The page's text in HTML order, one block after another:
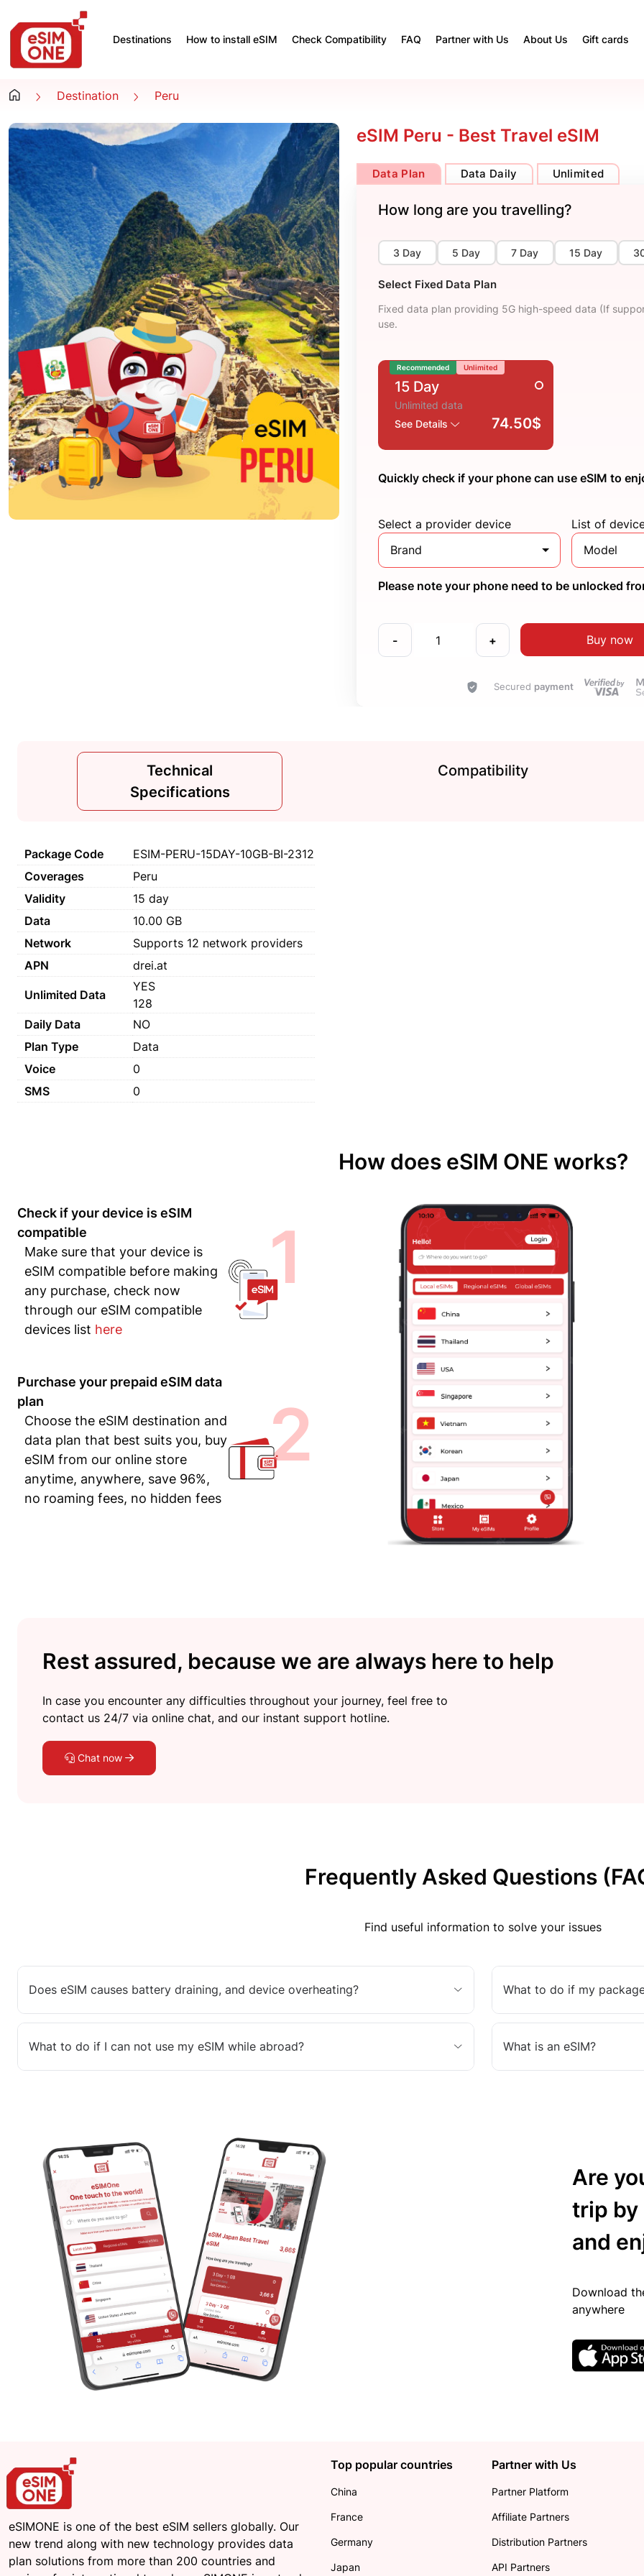
Destinations How to install eSIM Check Compatibility FAQ Partner with Us About Us Gift cards
Destination Peru
eSIM Peru - Best Travel eSIM
Data Plan Data Daily Unlimited
How long are you travelling?
3 Day 5 Day 7 Day 15 Day
Select Fixed Data Plan
Fixed data plan providing 5G high-speed data (If
use.
Recommended Unlimited
15 Day
Unlimited data
See Details
74.50$
Quickly check if your phone can use eSIM to
Select a provider device
Brand
List of
Model
Please note your phone need to be unlocked
- + Buy now
Secured payment
Technical
Specifications
Compatibility
Package Code
ESIM-PERU-15DAY-10GB-BI-2312
Coverages
Peru
Validity
15 day
Data
10.00 GB
Network
Supports 12 network providers
APN
drei.at
Unlimited Data
YES
128
Daily Data
NO
Plan Type
Data
Voice
0
SMS
0
How does eSIM ONE works?
Check if your device is eSIM
compatible
Make sure that your device is
eSIM compatible before making
any purchase, check now
through our eSIM compatible
devices list here
1
Purchase your prepaid eSIM data
plan
Choose the eSIM destination and
data plan that best suits you, buy
eSIM from our online store
anytime, anywhere, save 96%,
no roaming fees, no hidden fees
2
Rest assured, because we are always here to help
In case you encounter any difficulties throughout your journey, feel free to
contact us 24/7 via online chat, and our instant support hotline.
Chat now
Frequently Asked Questions
Find useful information to solve your issues
Does eSIM causes battery draining, and device overheating? What to do if my
What to do if I can not use my eSIM while abroad? What is an eSIM?
Are
trip by
and
Download
anywhere
eSIMONE is one of the best eSIM sellers globally. Our
new trend along with new technology provides data
plan solutions from more than 200 countries and
Top popular countries
China
France
Germany
Japan
Partner with Us
Partner Platform
Affiliate Partners
Distribution Partners
API Partners